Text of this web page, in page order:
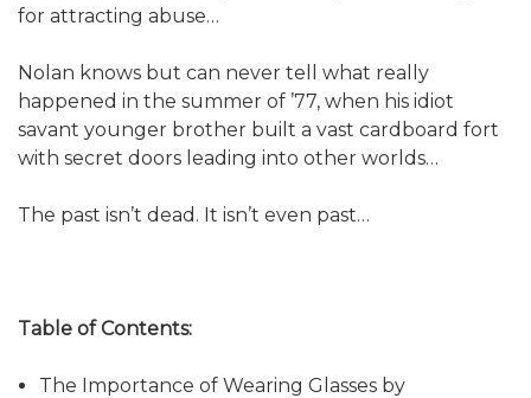
for attracting abuse…
Nolan knows but can never tell what really
happened in the summer of ’77, when his idiot
savant younger brother built a vast cardboard fort
with secret doors leading into other worlds…
The past isn’t dead. It isn’t even past…
Table of Contents:
The Importance of Wearing Glasses by